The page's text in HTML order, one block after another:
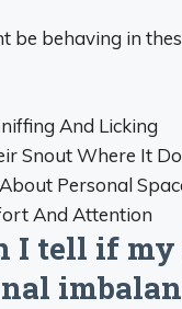
be behaving in
And Licking
Snout Where It
Personal
And Attention
I tell if my